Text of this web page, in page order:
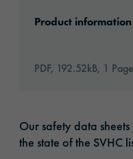
Product
PDF, 192.52kB, 1 Page
Our safety data
the state of the SVHC